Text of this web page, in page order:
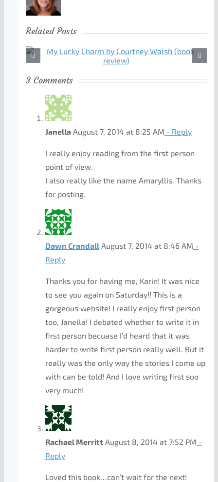
Related Posts
3 Comments
Janella August 7, 2014 at 8:25 AM - Reply
I really enjoy reading from the first person
point of view.
I also really like the name Amaryllis. Thanks
for posting.
Dawn Crandall August 7, 2014 at 8:46 AM -
Reply
Thanks you for having me, Karin! It was nice
to see you again on Saturday!! This is a
gorgeous website! I really enjoy first person
too, Janella! I debated whether to write it in
first person becuase I’d heard that it was
harder to write first person really well. But it
really was the only way the stories I come up
with can be told! And I love writing first soo
very much!
Rachael Merritt August 8, 2014 at 7:52 PM -
Reply
Loved this book…can’t wait for the next!